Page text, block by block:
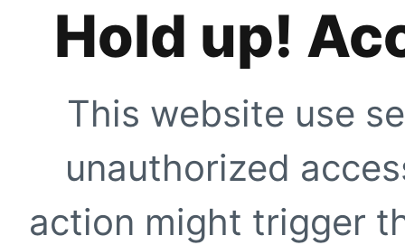
Hold up!
This website use
unauthorized
action might trigger